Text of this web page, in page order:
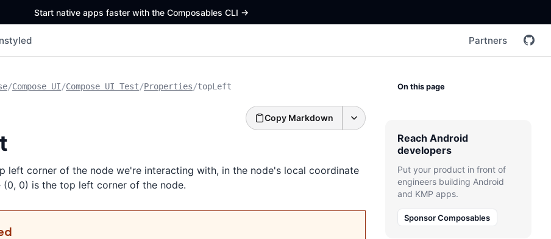
Start native apps faster with the Composables CLI ->
Partners
/Compose UI/Compose UI Test/Properties/topLeft
Copy Markdown
left corner of the node we're interacting with, in the node's local coordinate
(0, 0) is the top left corner of the node.
On this page
Reach Android
developers
Put your product in front of
engineers building Android
and KMP apps.
Sponsor Composables